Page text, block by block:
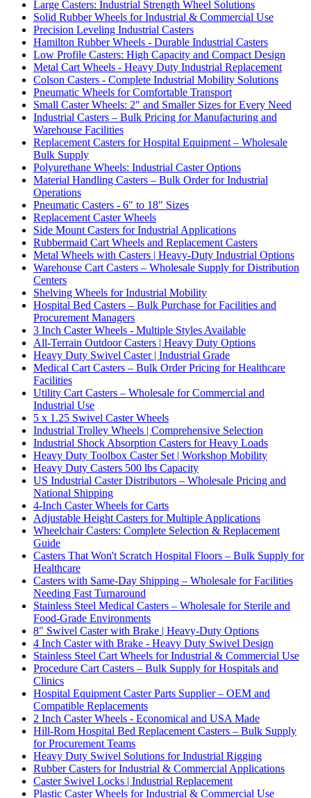
Large Casters: Industrial Strength Wheel Solutions
Solid Rubber Wheels for Industrial & Commercial Use
Precision Leveling Industrial Casters
Hamilton Rubber Wheels - Durable Industrial Casters
Low Profile Casters: High Capacity and Compact Design
Metal Cart Wheels - Heavy Duty Industrial Replacement
Colson Casters - Complete Industrial Mobility Solutions
Pneumatic Wheels for Comfortable Transport
Small Caster Wheels: 2" and Smaller Sizes for Every Need
Industrial Casters – Bulk Pricing for Manufacturing and
Warehouse Facilities
Replacement Casters for Hospital Equipment – Wholesale
Bulk Supply
Polyurethane Wheels: Industrial Caster Options
Material Handling Casters – Bulk Order for Industrial
Operations
Pneumatic Casters - 6" to 18" Sizes
Replacement Caster Wheels
Side Mount Casters for Industrial Applications
Rubbermaid Cart Wheels and Replacement Casters
Metal Wheels with Casters | Heavy-Duty Industrial Options
Warehouse Cart Casters – Wholesale Supply for Distribution
Centers
Shelving Wheels for Industrial Mobility
Hospital Bed Casters – Bulk Purchase for Facilities and
Procurement Managers
3 Inch Caster Wheels - Multiple Styles Available
All-Terrain Outdoor Casters | Heavy Duty Options
Heavy Duty Swivel Caster | Industrial Grade
Medical Cart Casters – Bulk Order Pricing for Healthcare
Facilities
Utility Cart Casters – Wholesale for Commercial and
Industrial Use
5 x 1.25 Swivel Caster Wheels
Industrial Trolley Wheels | Comprehensive Selection
Industrial Shock Absorption Casters for Heavy Loads
Heavy Duty Toolbox Caster Set | Workshop Mobility
Heavy Duty Casters 500 lbs Capacity
US Industrial Caster Distributors – Wholesale Pricing and
National Shipping
4-Inch Caster Wheels for Carts
Adjustable Height Casters for Multiple Applications
Wheelchair Casters: Complete Selection & Replacement
Guide
Casters That Won't Scratch Hospital Floors – Bulk Supply for
Healthcare
Casters with Same-Day Shipping – Wholesale for Facilities
Needing Fast Turnaround
Stainless Steel Medical Casters – Wholesale for Sterile and
Food-Grade Environments
8" Swivel Caster with Brake | Heavy-Duty Options
4 Inch Caster with Brake - Heavy Duty Swivel Design
Stainless Steel Cart Wheels for Industrial & Commercial Use
Procedure Cart Casters – Bulk Supply for Hospitals and
Clinics
Hospital Equipment Caster Parts Supplier – OEM and
Compatible Replacements
2 Inch Caster Wheels - Economical and USA Made
Hill-Rom Hospital Bed Replacement Casters – Bulk Supply
for Procurement Teams
Heavy Duty Swivel Solutions for Industrial Rigging
Rubber Casters for Industrial & Commercial Applications
Caster Swivel Locks | Industrial Replacement
Plastic Caster Wheels for Industrial & Commercial Use